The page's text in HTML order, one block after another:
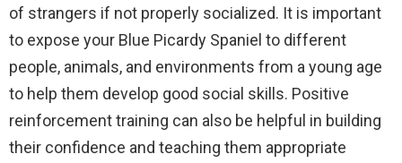
of strangers if not properly socialized. It is important
to expose your Blue Picardy Spaniel to different
people, animals, and environments from a young age
to help them develop good social skills. Positive
reinforcement training can also be helpful in building
their confidence and teaching them appropriate